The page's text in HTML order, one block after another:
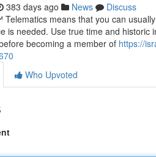
383 days ago News
Discuss
Telematics means that you can
is needed. Use true time and
becoming a member of https://
Who Upvoted